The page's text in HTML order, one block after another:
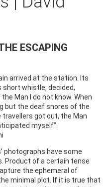
ESCAPING
arrived at the station. Its
short whistle, decided,
Man I do not know. When
but the deaf snores of the
travellers got out, the Man
myself”.
photographs have some
Product of a certain tense
the ephemeral of
minimal plot. If it is true that